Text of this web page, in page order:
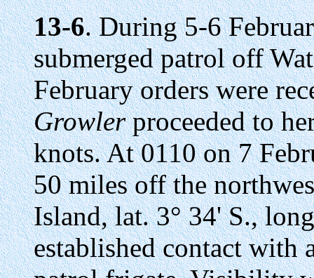
13-6. During 5-6
submerged patrol off
February orders were
Growlerproceeded to
knots. At 0110 on 7
50 miles off the
Island, lat. 3° 34' S.,
established contact with